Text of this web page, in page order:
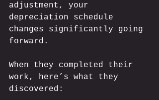
adjustment, your
depreciation schedule
changes significantly going
forward.
When they completed their
work, here’s what they
discovered: